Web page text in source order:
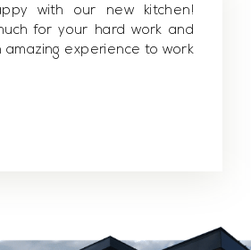
with our new kitchen!
for your hard work and
amazing experience to work